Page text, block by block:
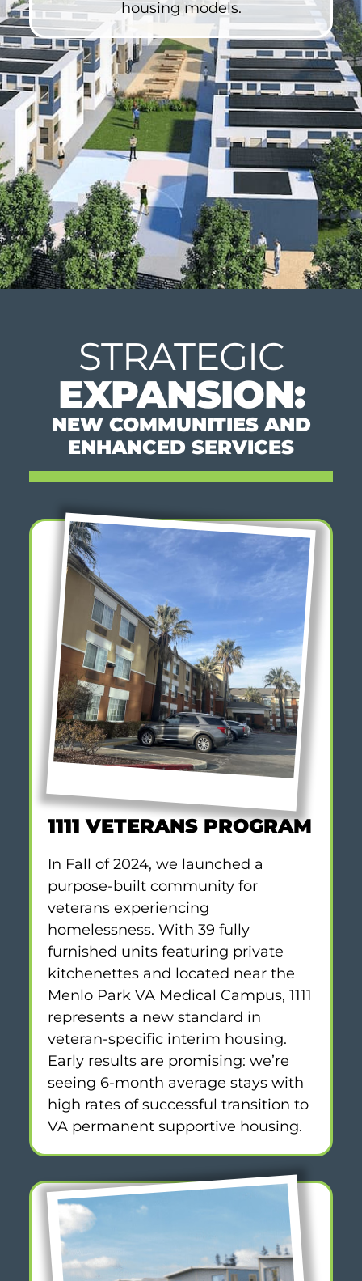
housing models.
STRATEGIC
EXPANSION:
NEW COMMUNITIES AND
ENHANCED SERVICES
1111 VETERANS PROGRAM
In Fall of 2024, we launched a
purpose-built community for
veterans experiencing
homelessness. With 39 fully
furnished units featuring private
kitchenettes and located near the
Menlo Park VA Medical Campus, 1111
represents a new standard in
veteran-specific interim housing.
Early results are promising: we’re
seeing 6-month average stays with
high rates of successful transition to
VA permanent supportive housing.